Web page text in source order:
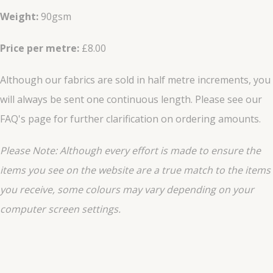
Weight: 90gsm
Price per metre: £8.00
Although our fabrics are sold in half metre increments, you
will always be sent one continuous length. Please see our
FAQ's page for further clarification on ordering amounts.
Please Note: Although every effort is made to ensure the
items you see on the website are a true match to the items
youreceive, some colours may vary depending on your
computer screen settings.